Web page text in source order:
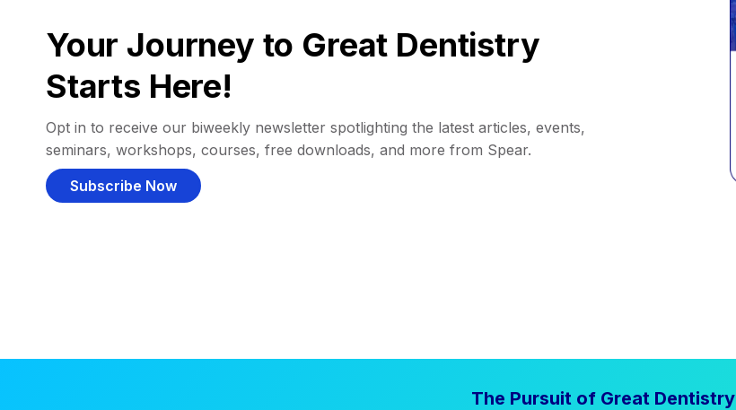
Your Journey to Great Dentistry
Starts Here!
Opt in to receive our biweekly newsletter spotlighting the latest articles, events,
seminars, workshops, courses, free downloads, and more from Spear.
Subscribe Now
The Pursuit of Great Dentistry